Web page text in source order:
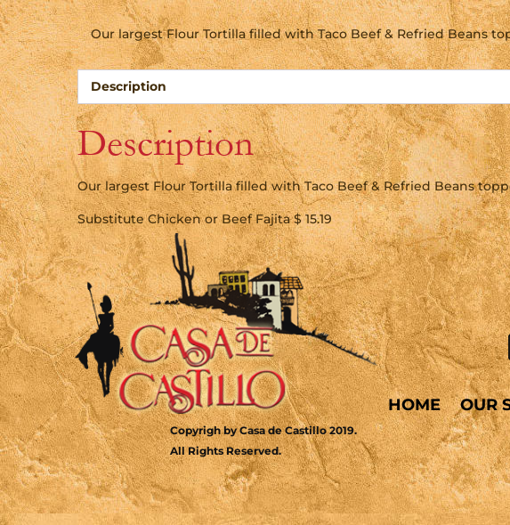
Our largest Flour Tortilla filled with Taco Beef & Refried Beans
Description
Description
Our largest Flour Tortilla filled with Taco Beef & Refried Beans
Substitute Chicken or Beef Fajita $ 15.19
Copyrigh by Casa de Castillo 2019.
All Rights Reserved.
HOME OUR